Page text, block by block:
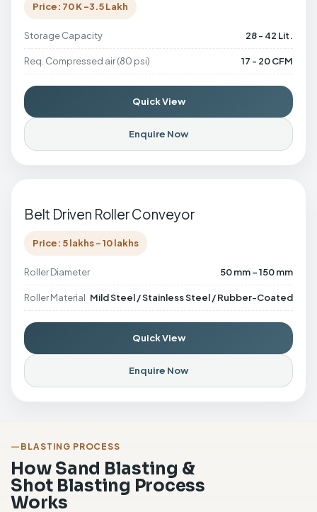
Price: 70 K -3.5 Lakh
Storage Capacity 28 - 42 Lit.
Req. Compressed air (80 psi) 17 - 20 CFM
Quick View
Enquire Now
Belt Driven Roller Conveyor
Price: 5 lakhs - 10 lakhs
Roller Diameter 50 mm – 150 mm
Roller Material Mild Steel / Stainless Steel / Rubber-Coated
Quick View
Enquire Now
BLASTING PROCESS
How Sand Blasting &
Shot Blasting Process
Works